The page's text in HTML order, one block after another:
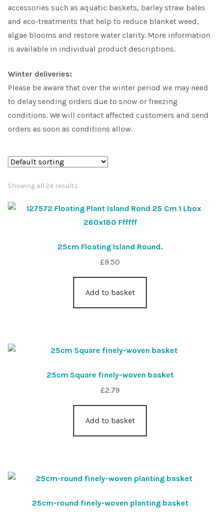
My Account
Planting and Aftercare
Returns
Terms & Conditions
accessories such as aquatic baskets, barley straw bales
and eco-treatments that help to reduce blanket weed,
algae blooms and restore water clarity. More information
is available in individual product descriptions.
Winter deliveries:
Please be aware that over the winter period we may need
to delay sending orders due to snow or freezing
conditions. We will contact affected customers and send
orders as soon as conditions allow.
Showing all 24 results
25cm Floating Island Round.
£9.50
Add to basket
25cm Square finely-woven basket
£2.79
Add to basket
25cm-round finely-woven planting basket